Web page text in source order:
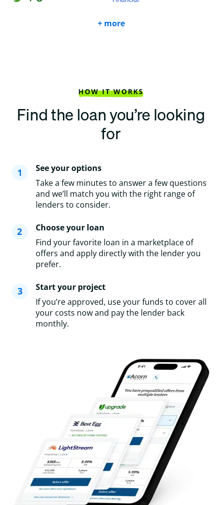
+ more
HOW IT WORKS
Find the loan you’re looking
for
See your options
Take a few minutes to answer a few questions
and we’ll match you with the right range of
lenders to consider.
Choose your loan
Find your favorite loan in a marketplace of
offers and apply directly with the lender you
prefer.
Start your project
If you’re approved, use your funds to cover all
your costs now and pay the lender back
monthly.